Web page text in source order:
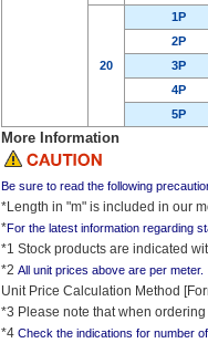
20
1P
2P
3P
4P
5P
More Information
Be sure to read the following
*Length in "m" is included in our
*For the latest information regarding
*1 Stock products are indicated
*2 All unit prices above are per meter.
Unit Price Calculation Method
*3 Please note that when
*4 Check the indications for number